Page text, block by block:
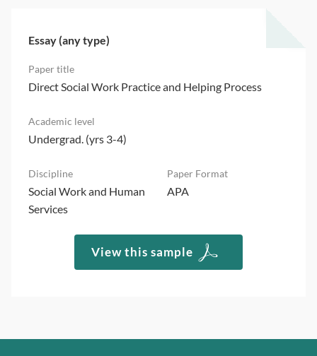
Essay (any type)
Direct Social Work Practice and Helping Process
Undergrad. (yrs 3-4)
Social Work and Human
Services
APA
View this sample